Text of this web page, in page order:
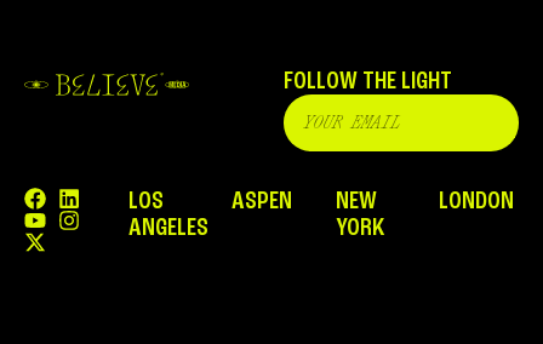
FOLLOW THE LIGHT
LOS
ANGELES
ASPEN
NEW
YORK
LONDON